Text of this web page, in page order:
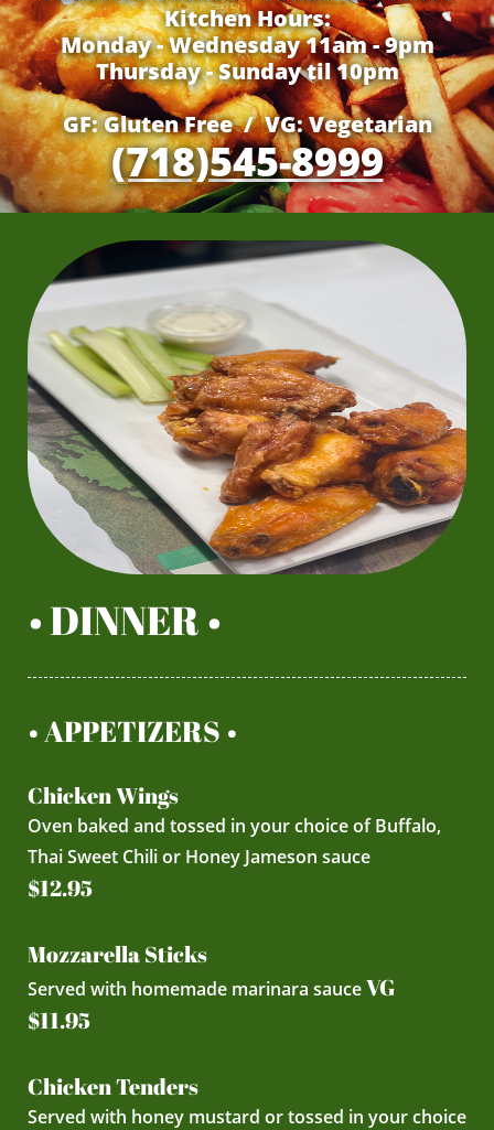
Kitchen Hours:
Monday - Wednesday 11am - 9pm
Thursday - Sunday til 10pm
GF: Gluten Free / VG: Vegetarian
(718)545-8999
• DINNER •
• APPETIZERS •
Chicken Wings
Oven baked and tossed in your choice of Buffalo,
Thai Sweet Chili or Honey Jameson sauce
$12.95
Mozzarella Sticks
Served with homemade marinara sauceVG
$11.95
Chicken Tenders
Served with honey mustard or tossed in your choice